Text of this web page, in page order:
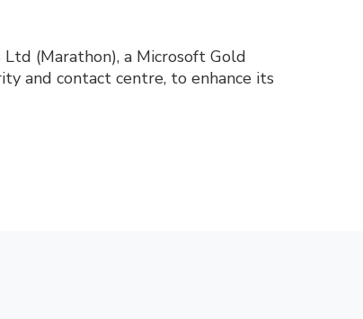
(Marathon), a Microsoft Gold
and contact centre, to enhance its